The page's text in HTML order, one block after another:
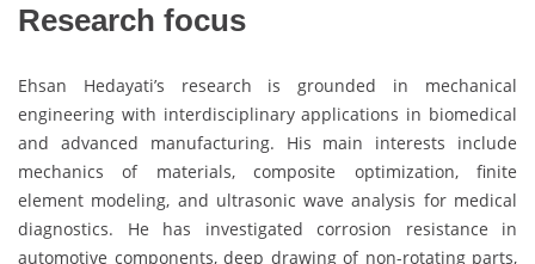
Research focus
Ehsan Hedayati’s research is grounded in mechanical
engineering with interdisciplinary applications in biomedical
and advanced manufacturing. His main interests include
mechanics of materials, composite optimization, finite
element modeling, and ultrasonic wave analysis for medical
diagnostics. He has investigated corrosion resistance in
automotive components, deep drawing of non-rotating parts,